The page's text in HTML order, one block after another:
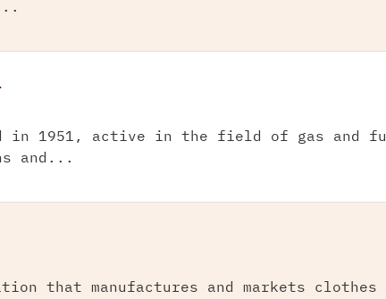
in 1951, active in the field of gas and
and...
that manufactures and markets clothes